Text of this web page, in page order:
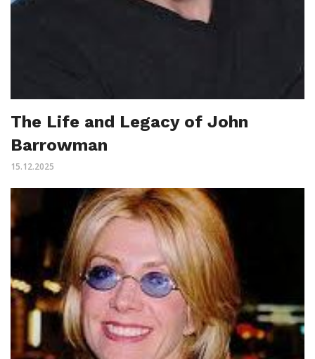
The Life and Legacy of John
Barrowman
15.12.2025